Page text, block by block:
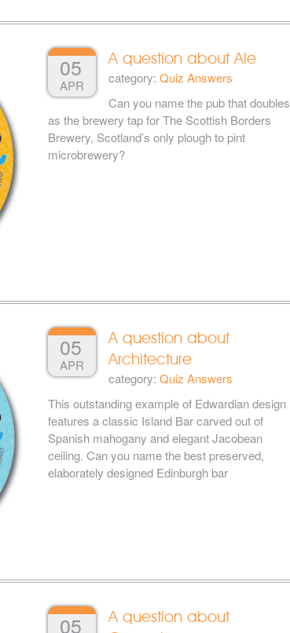
05
APR
A question about Ale
category:Quiz Answers
Can you name the pub that doubles
as the brewery tap for The Scottish Borders
Brewery, Scotland’s only plough to pint
microbrewery?
05
APR
A question about
Architecture
category:Quiz Answers
This outstanding example of Edwardian design
features a classic Island Bar carved out of
Spanish mahogany and elegant Jacobean
ceiling. Can you name the best preserved,
elaborately designed Edinburgh bar
05
A question about